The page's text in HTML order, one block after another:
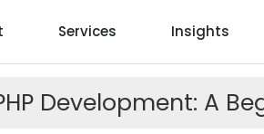
Services Insights
Development: A